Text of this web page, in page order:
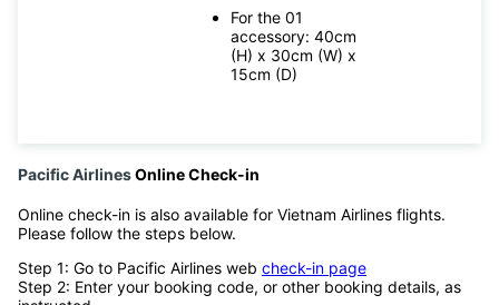
For the 01
accessory: 40cm
(H) x 30cm (W) x
15cm (D)
Pacific AirlinesOnline Check-in
Online check-in is also available for Vietnam Airlines flights.
Please follow the steps below.
Step 1: Go to Pacific Airlines web check-in page
Step 2: Enter your booking code, or other booking details, as